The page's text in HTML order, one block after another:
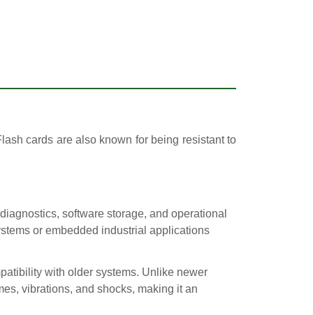
cards are also known for being resistant to
software storage, and operational
or embedded industrial applications
with older systems. Unlike newer
vibrations, and shocks, making it an